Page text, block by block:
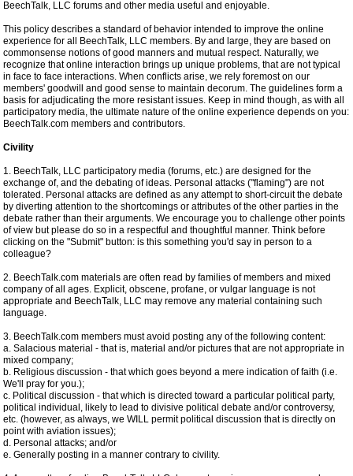
BeechTalk, LLC forums and other media useful and enjoyable.
This policy describes a standard of behavior intended to improve the online
experience for all BeechTalk, LLC members. By and large, they are based on
commonsense notions of good manners and mutual respect. Naturally, we
recognize that online interaction brings up unique problems, that are not typical
in face to face interactions. When conflicts arise, we rely foremost on our
members' goodwill and good sense to maintain decorum. The guidelines form a
basis for adjudicating the more resistant issues. Keep in mind though, as with all
participatory media, the ultimate nature of the online experience depends on you:
BeechTalk.com members and contributors.
Civility
1. BeechTalk, LLC participatory media (forums, etc.) are designed for the
exchange of, and the debating of ideas. Personal attacks ("flaming") are not
tolerated. Personal attacks are defined as any attempt to short-circuit the debate
by diverting attention to the shortcomings or attributes of the other parties in the
debate rather than their arguments. We encourage you to challenge other points
of view but please do so in a respectful and thoughtful manner. Think before
clicking on the "Submit" button: is this something you'd say in person to a
colleague?
2. BeechTalk.com materials are often read by families of members and mixed
company of all ages. Explicit, obscene, profane, or vulgar language is not
appropriate and BeechTalk, LLC may remove any material containing such
language.
3. BeechTalk.com members must avoid posting any of the following content:
a. Salacious material - that is, material and/or pictures that are not appropriate in
mixed company;
b. Religious discussion - that which goes beyond a mere indication of faith (i.e.
We'll pray for you.);
c. Political discussion - that which is directed toward a particular political party,
political individual, likely to lead to divisive political debate and/or controversy,
etc. (however, as always, we WILL permit political discussion that is directly on
point with aviation issues);
d. Personal attacks; and/or
e. Generally posting in a manner contrary to civility.